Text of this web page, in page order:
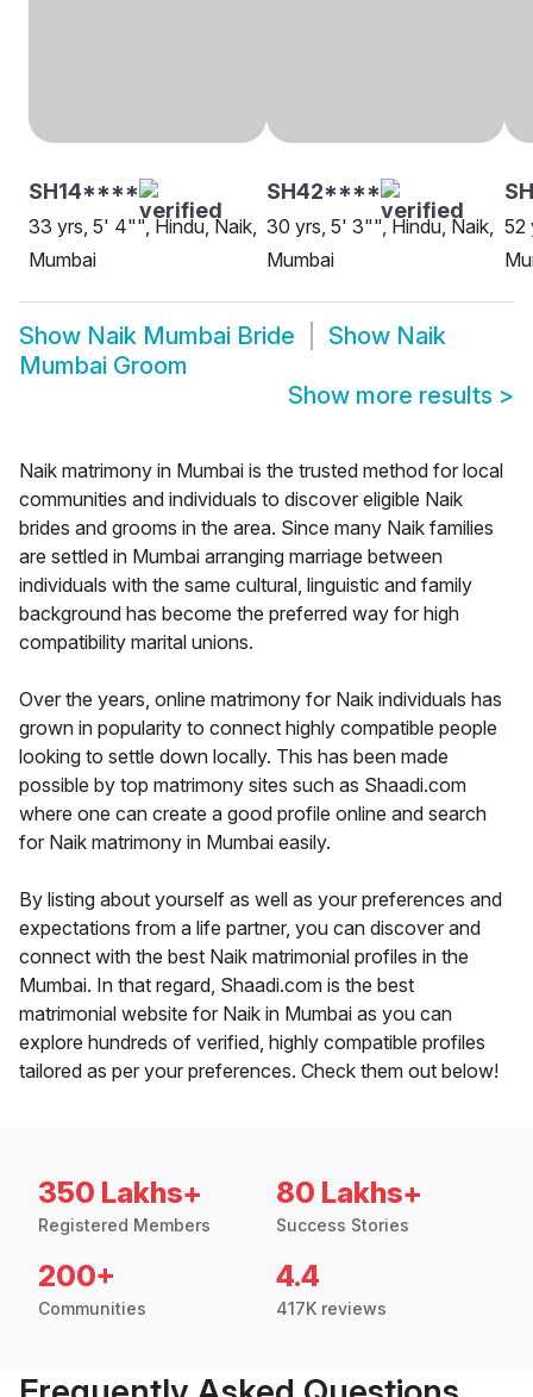
SH14****
33 yrs, 5' 4"", Hindu, Naik,
Mumbai
SH42****
30 yrs, 5' 3"", Hindu, Naik,
Mumbai
52
Show Naik Mumbai Bride Show Naik
Mumbai Groom
Show more results >
Naik matrimony in Mumbai is the trusted method for local
communities and individuals to discover eligible Naik
brides and grooms in the area. Since many Naik families
are settled in Mumbai arranging marriage between
individuals with the same cultural, linguistic and family
background has become the preferred way for high
compatibility marital unions.
Over the years, online matrimony for Naik individuals has
grown in popularity to connect highly compatible people
looking to settle down locally. This has been made
possible by top matrimony sites such as Shaadi.com
where one can create a good profile online and search
for Naik matrimony in Mumbai easily.
By listing about yourself as well as your preferences and
expectations from a life partner, you can discover and
connect with the best Naik matrimonial profiles in the
Mumbai. In that regard, Shaadi.com is the best
matrimonial website for Naik in Mumbai as you can
explore hundreds of verified, highly compatible profiles
tailored as per your preferences. Check them out below!
350 Lakhs+
Registered Members
80 Lakhs+
Success Stories
200+
Communities
4.4
417K reviews